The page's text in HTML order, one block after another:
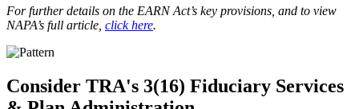
For further details on the EARN Act’s key provisions, and to view
NAPA’s full article, click here.
Consider TRA's 3(16) Fiduciary Services